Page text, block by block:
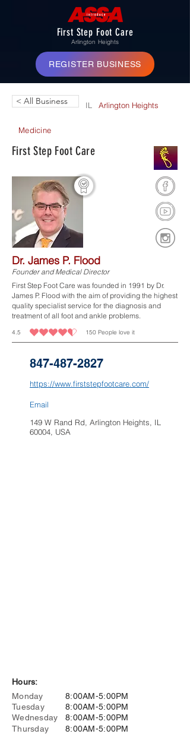
First Step Foot Care
Arlington Heights
REGISTER BUSINESS
< All Business IL Arlington Heights
Medicine
First Step Foot Care
Dr. James P. Flood
Founder and Medical Director
First Step Foot Care was founded in 1991 by Dr.
James P. Flood with the aim of providing the highest
quality specialist service for the diagnosis and
treatment of all foot and ankle problems.
4.5 150 People love it
average rating is 4.5 out of 5, based on 150 votes, People love it
847-487-2827
https://www.firststepfootcare.com/
Email
149 W Rand Rd, Arlington Heights, IL
60004, USA
Hours:
8:00AM-5:00PM
Monday
8:00AM-5:00PM
Tuesday
8:00AM-5:00PM
Wednesday
8:00AM-5:00PM
Thursday